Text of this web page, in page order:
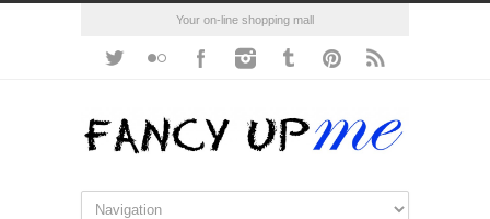
Your on-line shopping mall